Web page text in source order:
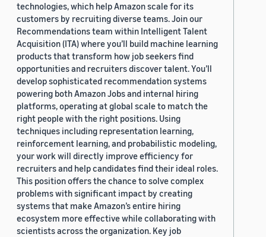
technologies, which help Amazon scale for its
customers by recruiting diverse teams. Join our
Recommendations team within Intelligent Talent
Acquisition (ITA) where you’ll build machine learning
products that transform how job seekers find
opportunities and recruiters discover talent. You’ll
develop sophisticated recommendation systems
powering both Amazon Jobs and internal hiring
platforms, operating at global scale to match the
right people with the right positions. Using
techniques including representation learning,
reinforcement learning, and probabilistic modeling,
your work will directly improve efficiency for
recruiters and help candidates find their ideal roles.
This position offers the chance to solve complex
problems with significant impact by creating
systems that make Amazon’s entire hiring
ecosystem more effective while collaborating with
scientists across the organization. Key job